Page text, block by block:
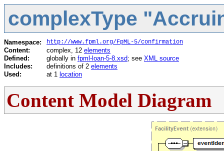
complexType
Namespace: http://www.fpml.org/FpML-5/confirmation
Content: complex, 12 elements
Defined:
globally in fpml-loan-5-8.xsd; see XML source
Includes:
definitions of 2 elements
Used:
at 1 location
Content Model Diagram